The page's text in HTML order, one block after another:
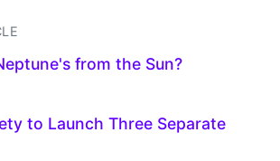
from the Sun?
to Launch Three Separate